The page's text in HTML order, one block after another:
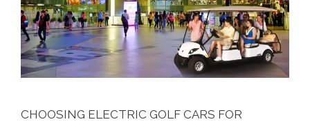
CHOOSING ELECTRIC GOLF CARS FOR